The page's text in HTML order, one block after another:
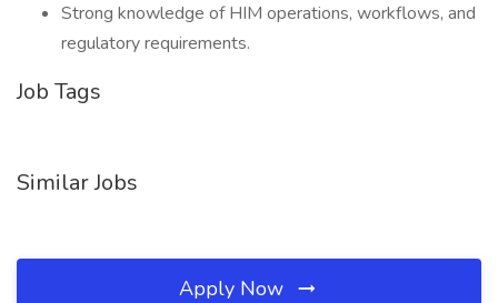
Strong knowledge of HIM operations, workflows, and
regulatory requirements.
Job Tags
Similar Jobs
Apply Now